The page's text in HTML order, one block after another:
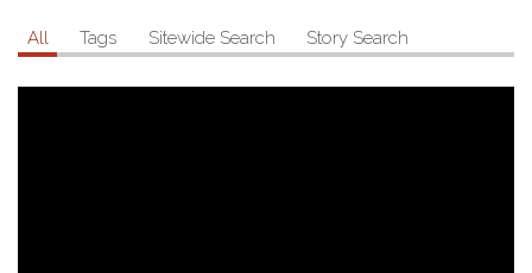
All Tags Sitewide Search Story Search